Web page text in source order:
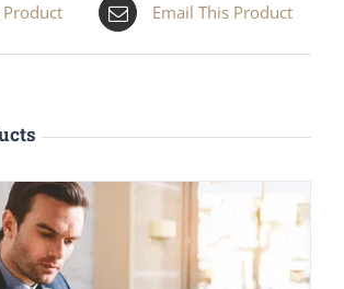
Product Email This Product